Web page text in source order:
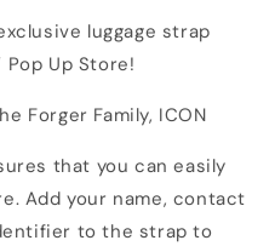
luggage strap
Pop Up Store!
Forger Family, ICON
that you can easily
Add your name, contact
to the strap to